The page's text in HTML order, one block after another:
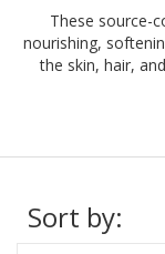
These source-
nourishing,
the skin, hair,
Sort by: